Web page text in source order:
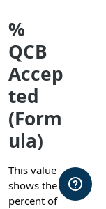
%
QCB
Accep
ted
(Form
ula)
This value
shows the
percent of